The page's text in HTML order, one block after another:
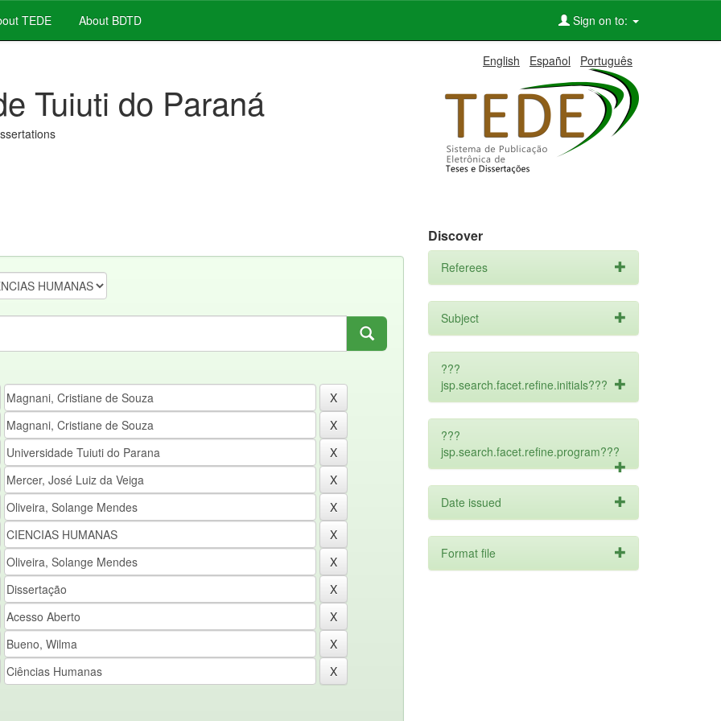
TEDE About BDTD Sign on to:
English Español Português
Tuiuti do Paraná
Discover
Referees
Subject
???
jsp.search.facet.refine.initials???
???
jsp.search.facet.refine.program???
Date issued
Format file